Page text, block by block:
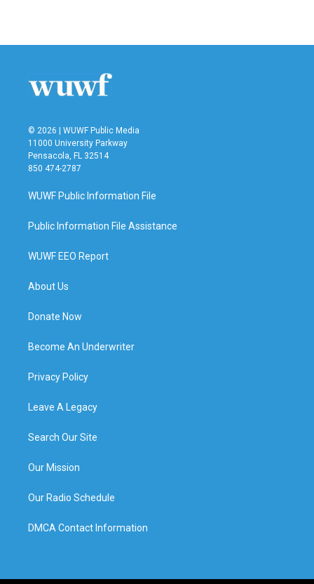
© 2026 | WUWF Public Media
11000 University Parkway
Pensacola, FL 32514
850 474-2787
WUWF Public Information File
Public Information File Assistance
WUWF EEO Report
About Us
Donate Now
Become An Underwriter
Privacy Policy
Leave A Legacy
Search Our Site
Our Mission
Our Radio Schedule
DMCA Contact Information